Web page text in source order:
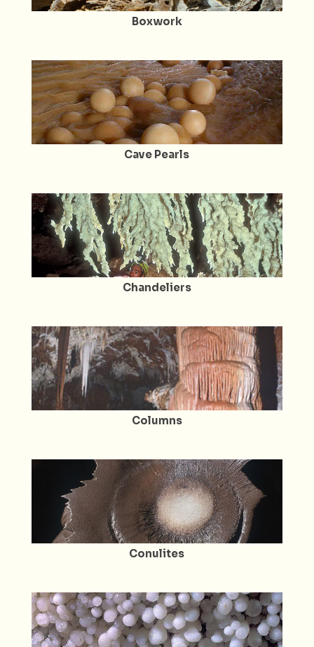
Boxwork
Cave Pearls
Chandeliers
Columns
Conulites